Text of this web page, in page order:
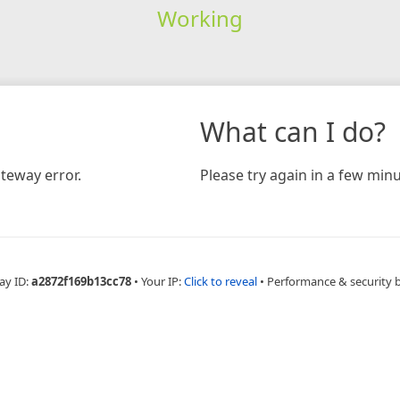
Working
error.
What can I do?
Please try again in a few
ID:a2872f169b13cc78 • Your IP:Click to reveal • Performance & security